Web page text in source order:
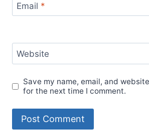
Email *
Website
Save my name, email, and
for the next time I comment.